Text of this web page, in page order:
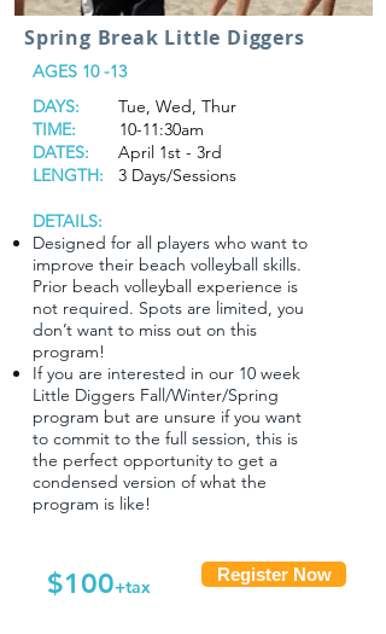
Spring Break Little Diggers
AGES 10 -13
DAYS:
Tue, Wed, Thur
TIME: 10-11:30am
DATES:
April 1st - 3rd
LENGTH: 3 Days/Sessions
DETAILS:
Designed for all players who want to
improve their beach volleyball skills.
Prior beach volleyball experience is
not required. Spots are limited, you
don’t want to miss out on this
program!
If you are interested in our 10 week
Little Diggers Fall/Winter/Spring
program but are unsure if you want
to commit to the full session, this is
the perfect opportunity to get a
condensed version of what the
program is like!
$100+tax
Register Now